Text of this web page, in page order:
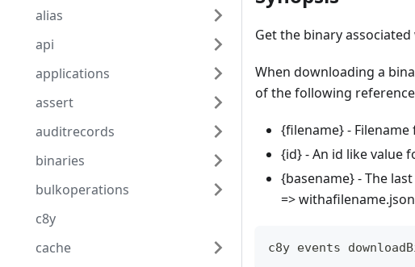
alias
api
applications
assert
auditrecords
binaries
bulkoperations
c8y
cache
Get the binary
When downloading a
of the following
{filename} -
{id} - An id like value
{basename} - The
=>
c8y events